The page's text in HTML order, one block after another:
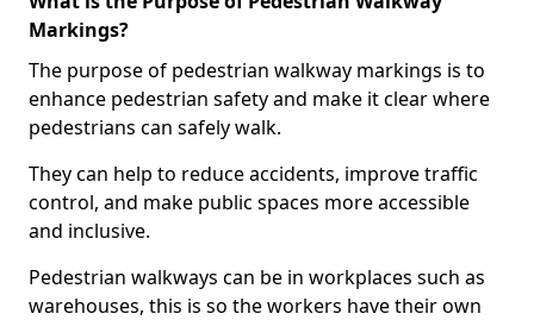
Markings?
The purpose of pedestrian walkway markings is to
enhance pedestrian safety and make it clear where
pedestrians can safely walk.
They can help to reduce accidents, improve traffic
control, and make public spaces more accessible
and inclusive.
Pedestrian walkways can be in workplaces such as
warehouses, this is so the workers have their own